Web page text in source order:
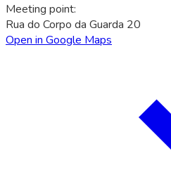
Meeting point:
Rua do Corpo da Guarda 20
Open in Google Maps